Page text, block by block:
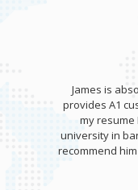
James is
provides A1
my
university in
recommend